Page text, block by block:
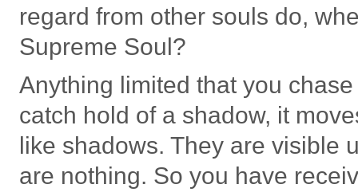
regard from other souls do,
Supreme Soul?
Anything limited that you
catch hold of a shadow, it
like shadows. They are visible
are nothing. So you have